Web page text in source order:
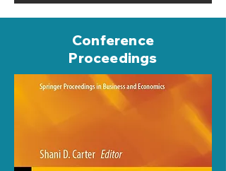
Conference
Proceedings